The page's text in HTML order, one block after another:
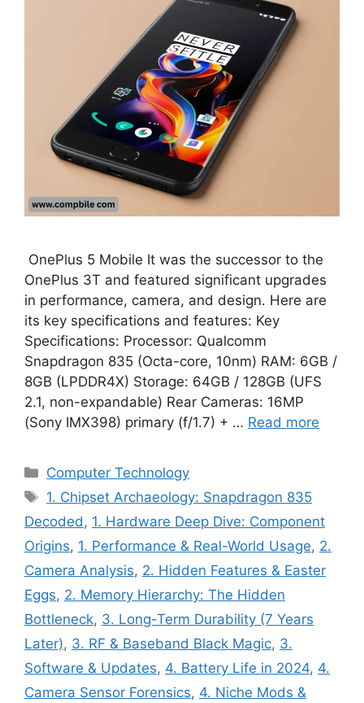
OnePlus 5 Mobile It was the successor to the
OnePlus 3T and featured significant upgrades
in performance, camera, and design. Here are
its key specifications and features: Key
Specifications: Processor: Qualcomm
Snapdragon 835 (Octa-core, 10nm) RAM: 6GB /
8GB (LPDDR4X) Storage: 64GB / 128GB (UFS
2.1, non-expandable) Rear Cameras: 16MP
(Sony IMX398) primary (f/1.7) + … Read more
Categories
Computer Technology
Tags
1. Chipset Archaeology: Snapdragon 835
Decoded, 1. Hardware Deep Dive: Component
Origins, 1. Performance & Real-World Usage, 2.
Camera Analysis, 2. Hidden Features & Easter
Eggs, 2. Memory Hierarchy: The Hidden
Bottleneck, 3. Long-Term Durability (7 Years
Later), 3. RF & Baseband Black Magic, 3.
Software & Updates, 4. Battery Life in 2024, 4.
Camera Sensor Forensics, 4. Niche Mods &